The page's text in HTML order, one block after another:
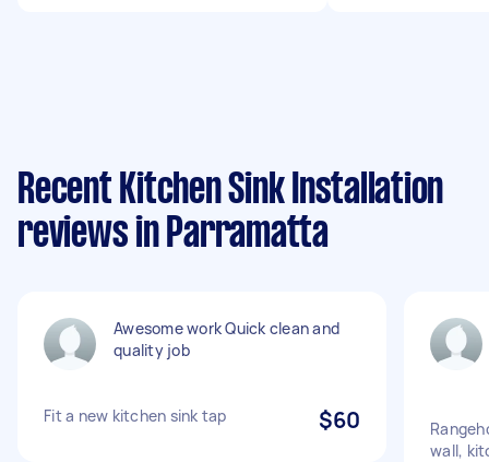
Recent Kitchen Sink Installation
reviews in Parramatta
Awesome work Quick clean and
quality job
Fit a new kitchen sink tap $60
wall,